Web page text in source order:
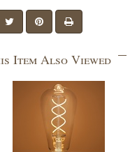
Item Also Viewed